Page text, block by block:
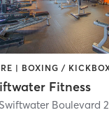
Fitness